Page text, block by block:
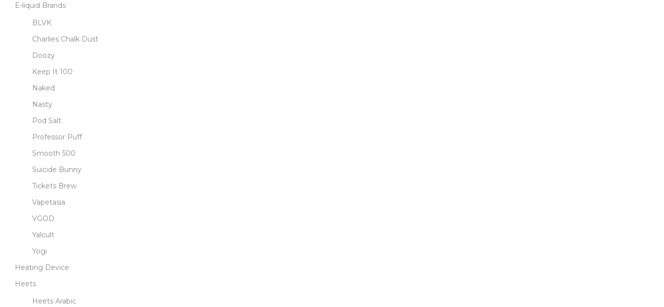
E-liquid Brands
BLVK
Charlies Chalk Dust
Doozy
Keep It 100
Naked
Nasty
Pod Salt
Professor Puff
Smooth 500
Suicide Bunny
Tickets Brew
Vapetasia
VGOD
Yalcult
Yogi
Heating Device
Heets
Heets Arabic